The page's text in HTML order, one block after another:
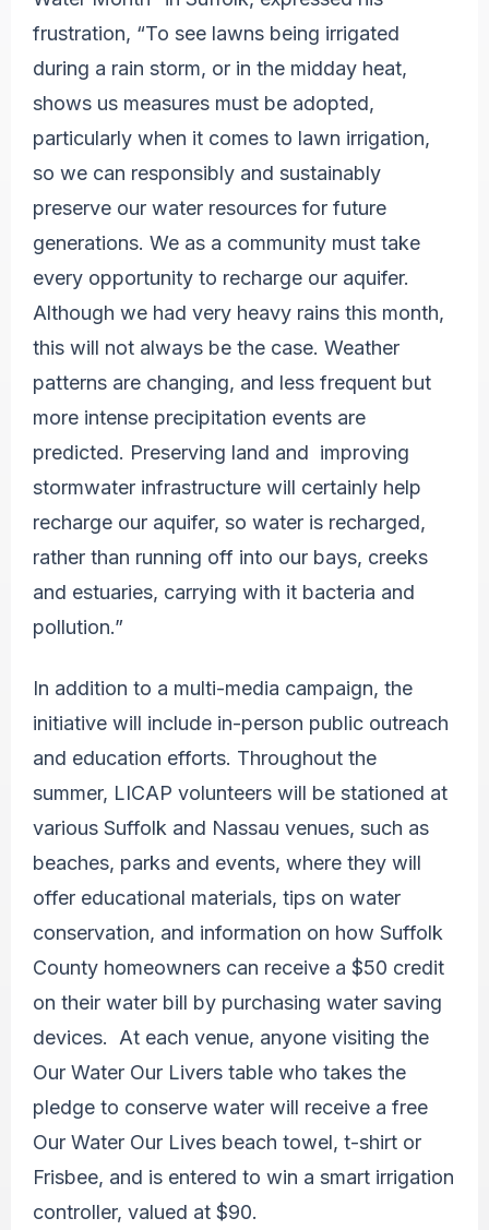
frustration, “To see lawns being irrigated
during a rain storm, or in the midday heat,
shows us measures must be adopted,
particularly when it comes to lawn irrigation,
so we can responsibly and sustainably
preserve our water resources for future
generations. We as a community must take
every opportunity to recharge our aquifer.
Although we had very heavy rains this month,
this will not always be the case. Weather
patterns are changing, and less frequent but
more intense precipitation events are
predicted. Preserving land and improving
stormwater infrastructure will certainly help
recharge our aquifer, so water is recharged,
rather than running off into our bays, creeks
and estuaries, carrying with it bacteria and
pollution.”
In addition to a multi-media campaign, the
initiative will include in-person public outreach
and education efforts. Throughout the
summer, LICAP volunteers will be stationed at
various Suffolk and Nassau venues, such as
beaches, parks and events, where they will
offer educational materials, tips on water
conservation, and information on how Suffolk
County homeowners can receive a $50 credit
on their water bill by purchasing water saving
devices. At each venue, anyone visiting the
Our Water Our Livers table who takes the
pledge to conserve water will receive a free
Our Water Our Lives beach towel, t-shirt or
Frisbee, and is entered to win a smart irrigation
controller, valued at $90.